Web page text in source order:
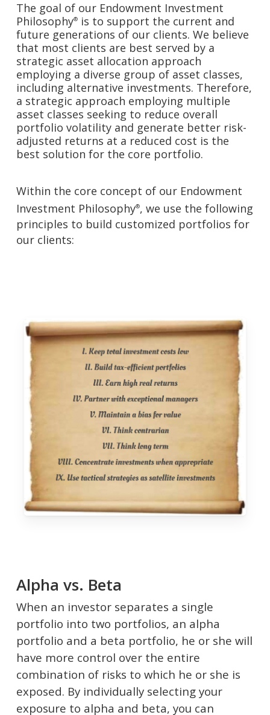
The goal of our Endowment Investment
Philosophy® is to support the current and
future generations of our clients. We believe
that most clients are best served by a
strategic asset allocation approach
employing a diverse group of asset classes,
including alternative investments. Therefore,
a strategic approach employing multiple
asset classes seeking to reduce overall
portfolio volatility and generate better risk-
adjusted returns at a reduced cost is the
best solution for the core portfolio.
Within the core concept of our Endowment
Investment Philosophy®, we use the following
principles to build customized portfolios for
our clients:
Alpha vs. Beta
When an investor separates a single
portfolio into two portfolios, an alpha
portfolio and a beta portfolio, he or she will
have more control over the entire
combination of risks to which he or she is
exposed. By individually selecting your
exposure to alpha and beta, you can